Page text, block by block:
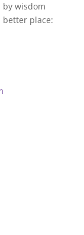
by wisdom
better place: